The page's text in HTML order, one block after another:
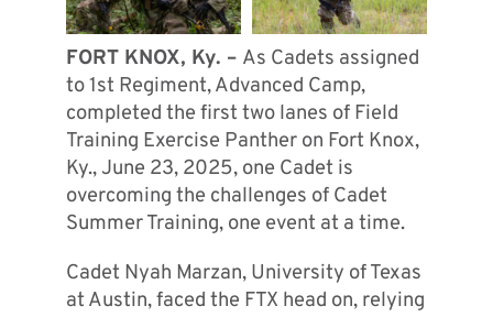
FORT KNOX, Ky. – As Cadets assigned
to 1st Regiment, Advanced Camp,
completed the first two lanes of Field
Training Exercise Panther on Fort Knox,
Ky., June 23, 2025, one Cadet is
overcoming the challenges of Cadet
Summer Training, one event at a time.
Cadet Nyah Marzan, University of Texas
at Austin, faced the FTX head on, relying